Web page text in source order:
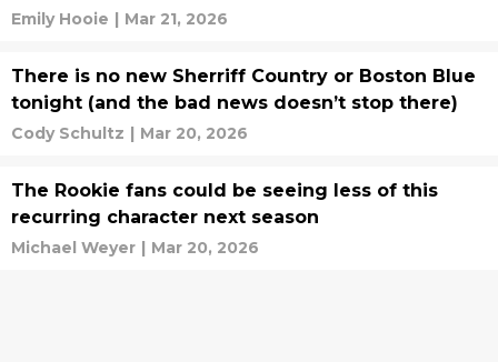
Emily Hooie | Mar 21, 2026
There is no new Sherriff Country or Boston Blue
tonight (and the bad news doesn’t stop there)
Cody Schultz | Mar 20, 2026
The Rookie fans could be seeing less of this
recurring character next season
Michael Weyer | Mar 20, 2026